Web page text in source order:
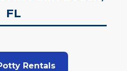
FL
Rentals